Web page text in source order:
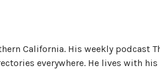
California. His weekly podcast
everywhere. He lives with